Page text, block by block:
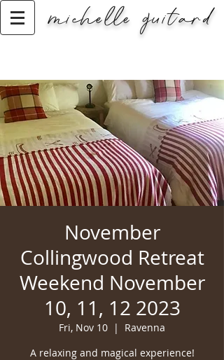
michelle guitard
November
Collingwood Retreat
Weekend November
10, 11, 12 2023
Fri, Nov 10
  |
Ravenna
A relaxing and magical experience!